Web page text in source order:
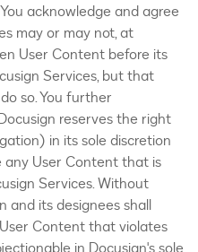
You acknowledge and agree
may or may not, at
User Content before its
Services, but that
so. You further
reserves the right
in its sole discretion
any User Content that is
Services. Without
and its designees shall
Content that violates